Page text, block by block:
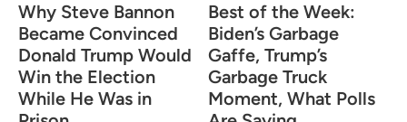
Why Steve Bannon
Became Convinced
Donald Trump Would
Win the Election
While He Was in
Best of the Week:
Biden’s Garbage
Gaffe, Trump’s
Garbage Truck
Moment, What Polls